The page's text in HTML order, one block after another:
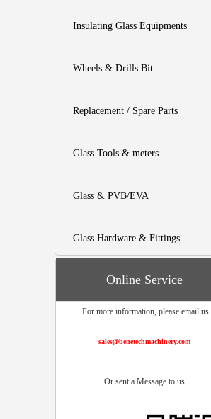
Insulating Glass Equipments
Wheels & Drills Bit
Replacement / Spare Parts
Glass Tools & meters
Glass & PVB/EVA
Glass Hardware & Fittings
Online Service
For more information, please email us
sales@benetechmachinery.com
Or sent a Message to us